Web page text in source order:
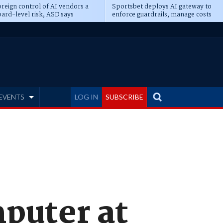
control of AI vendors a
level risk, ASD says
Sportsbet deploys AI gateway to
enforce guardrails, manage costs
LOG IN SUBSCRIBE